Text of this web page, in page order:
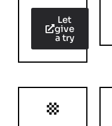
Let
give
a try